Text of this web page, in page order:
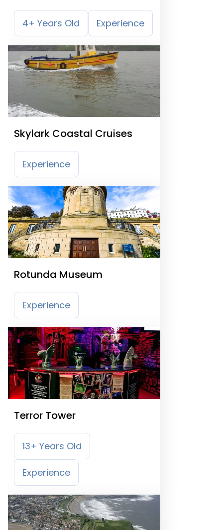
Treasure Trail
4+ Years Old Experience
Skylark Coastal Cruises
Experience
Rotunda Museum
Experience
Terror Tower
13+ Years Old
Experience